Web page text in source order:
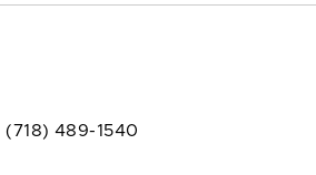
(718) 489-1540